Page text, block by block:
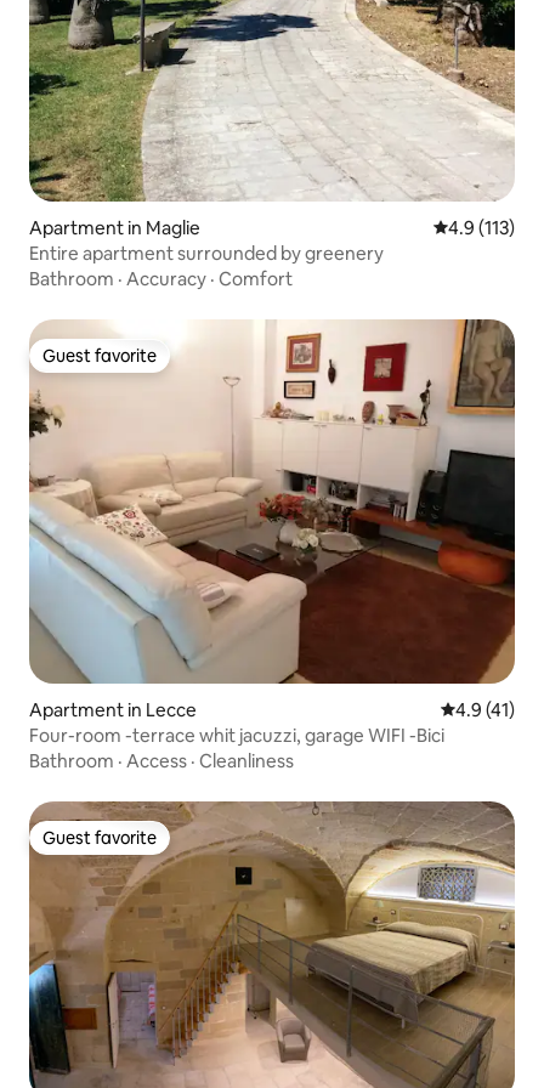
Apartment in Maglie 4.9 out of 5
4.9 (113)
Entire apartment surrounded by greenery
Bathroom · Accuracy · Comfort
Guest favorite
Guest favorite
Apartment in Lecce 4.9 out of 5
4.9 (41)
Four-room -terrace whit jacuzzi, garage WIFI -Bici
Bathroom · Access · Cleanliness
Guest favorite
Guest favorite